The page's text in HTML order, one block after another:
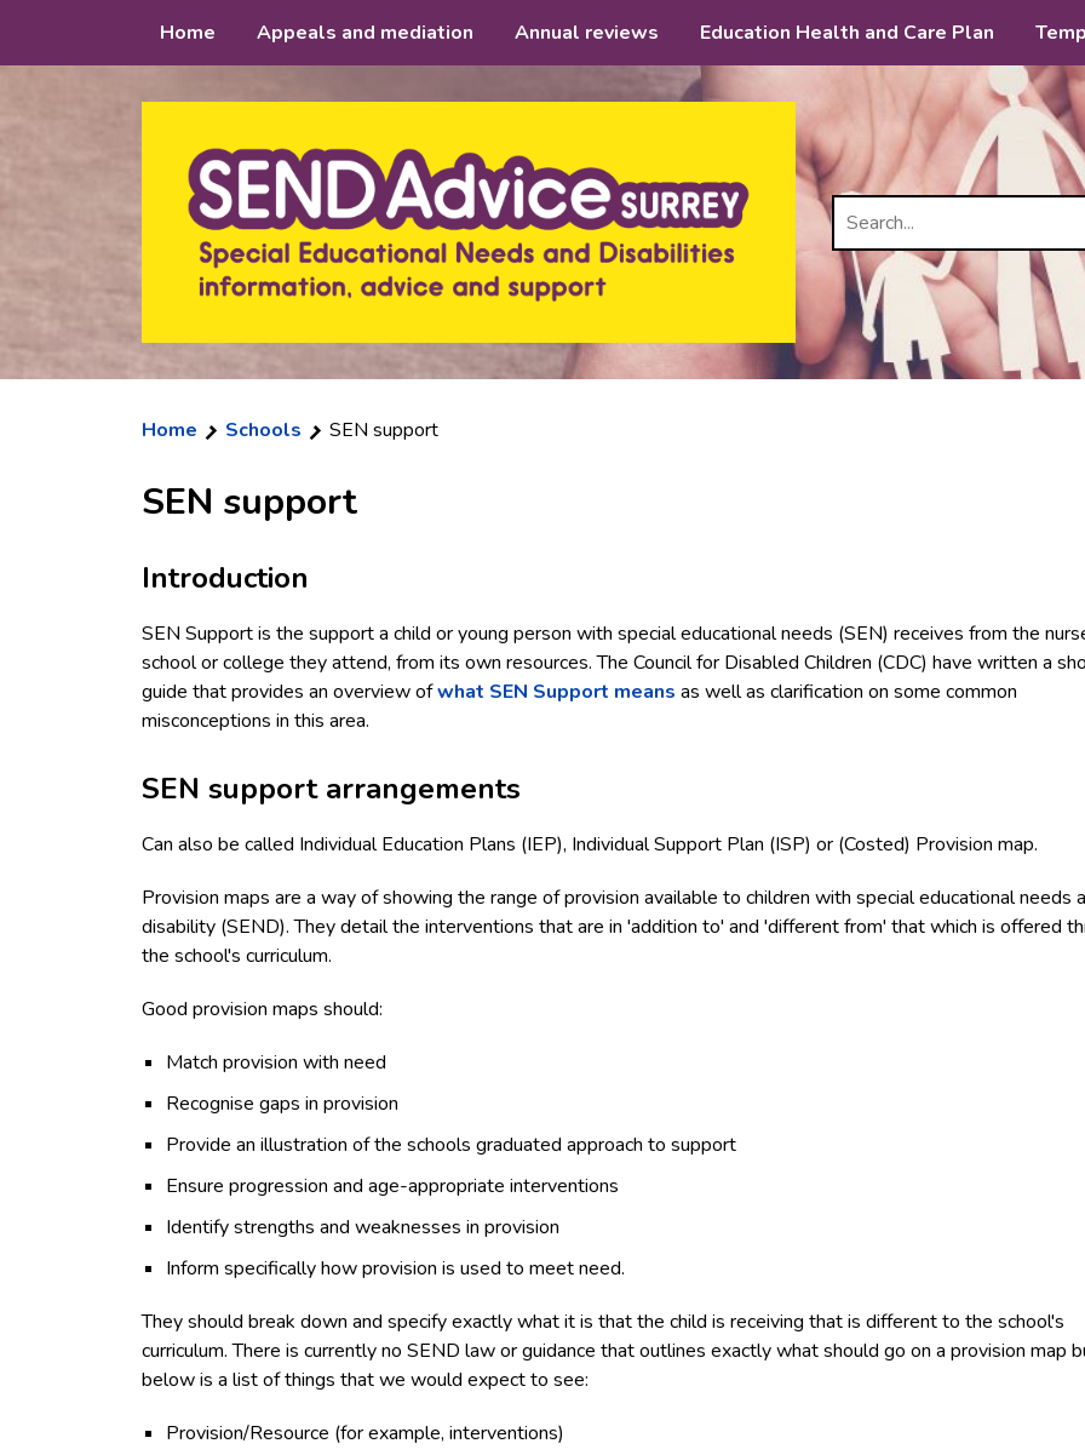
content
Home Appeals and mediation Annual reviews Education Health and Care Plan
Search
Home Schools SEN support
SEN support
Introduction
SEN Support is the support a child or young person with special educational needs (SEN) receives from the
school or college they attend, from its own resources. The Council for Disabled Children (CDC) have written a
guide that provides an overview ofwhat SEN Support means as well as clarification on some common
misconceptions in this area.
SEN support arrangements
Can also be called Individual Education Plans (IEP), Individual Support Plan (ISP) or (Costed) Provision map.
Provision maps are a way of showing the range of provision available to children with special educational needs
disability (SEND). They detail the interventions that are in 'addition to' and 'different from' that which is offered
the school's curriculum.
Good provision maps should:
Match provision with need
Recognise gaps in provision
Provide an illustration of the schools graduated approach to support
Ensure progression and age-appropriate interventions
Identify strengths and weaknesses in provision
Inform specifically how provision is used to meet need.
They should break down and specify exactly what it is that the child is receiving that is different to the school's
curriculum. There is currently no SEND law or guidance that outlines exactly what should go on a provision map
below is a list of things that we would expect to see:
Provision/Resource (for example, interventions)